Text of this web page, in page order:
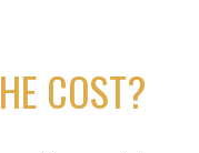
COST?